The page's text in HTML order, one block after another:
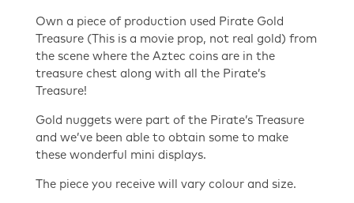
Own a piece of production used Pirate Gold
Treasure (This is a movie prop, not real gold) from
the scene where the Aztec coins are in the
treasure chest along with all the Pirate’s
Treasure!
Gold nuggets were part of the Pirate’s Treasure
and we’ve been able to obtain some to make
these wonderful mini displays.
The piece you receive will vary colour and size.